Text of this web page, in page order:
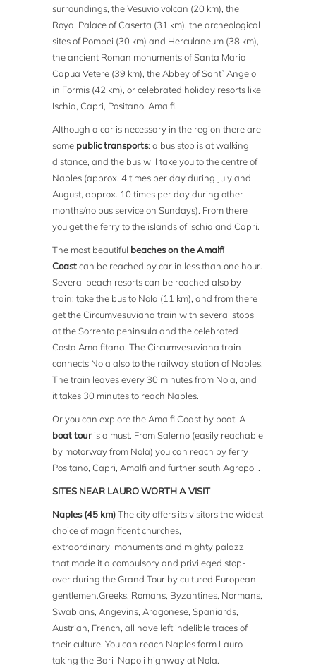
surroundings, the Vesuvio volcan (20 km), the
Royal Palace of Caserta (31 km), the archeological
sites of Pompei (30 km) and Herculaneum (38 km),
the ancient Roman monuments of Santa Maria
Capua Vetere (39 km), the Abbey of Sant`Angelo
in Formis (42 km), or celebrated holiday resorts like
Ischia, Capri, Positano, Amalfi.
Although a car is necessary in the region there are
some public transports: a bus stop is at walking
distance, and the bus will take you to the centre of
Naples (approx. 4 times per day during July and
August, approx. 10 times per day during other
months/no bus service on Sundays). From there
you get the ferry to the islands of Ischia and Capri.
The most beautiful beaches on the Amalfi
Coastcan be reached by car in less than one hour.
Several beach resorts can be reached also by
train: take the bus to Nola (11 km), and from there
get the Circumvesuviana train with several stops
at the Sorrento peninsula and the celebrated
Costa Amalfitana. The Circumvesuviana train
connects Nola also to the railway station of Naples.
The train leaves every 30 minutes from Nola, and
it takes 30 minutes to reach Naples.
Or you can explore the Amalfi Coast by boat. A
boat touris a must. From Salerno (easily reachable
by motorway from Nola) you can reach by ferry
Positano, Capri, Amalfi and further south Agropoli.
SITES NEAR LAURO WORTH A VISIT
Naples (45 km)The city offers its visitors the widest
choice of magnificent churches,
extraordinary monuments and mighty palazzi
that made it a compulsory and privileged stop-
over during the Grand Tour by cultured European
gentlemen.Greeks, Romans, Byzantines, Normans,
Swabians, Angevins, Aragonese, Spaniards,
Austrian, French, all have left indelible traces of
their culture. You can reach Naples form Lauro
taking the Bari-Napoli highway at Nola.